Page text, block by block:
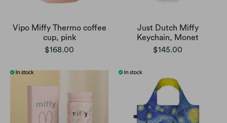
Vipo Miffy Thermo coffee
cup, pink
$168.00
Just Dutch Miffy
Keychain, Monet
$145.00